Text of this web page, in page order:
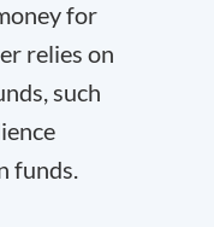
for
relies on
such
funds.